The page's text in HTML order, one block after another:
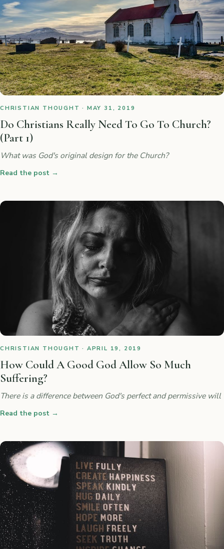
CHRISTIAN THOUGHT · MAY 31, 2019
Do Christians Really Need To Go To Church?
(Part 1)
What was God's original design for the Church?
Read the post →
CHRISTIAN THOUGHT · APRIL 19, 2019
How Could A Good God Allow So Much
Suffering?
There is a difference between God's perfect and permissive will
Read the post →